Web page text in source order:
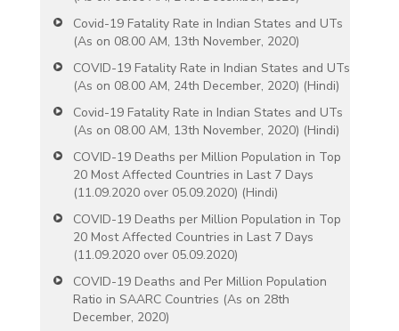
Covid-19 Fatality Rate in Indian States and UTs
(As on 08.00 AM, 13th November, 2020)
COVID-19 Fatality Rate in Indian States and UTs
(As on 08.00 AM, 24th December, 2020) (Hindi)
Covid-19 Fatality Rate in Indian States and UTs
(As on 08.00 AM, 13th November, 2020) (Hindi)
COVID-19 Deaths per Million Population in Top
20 Most Affected Countries in Last 7 Days
(11.09.2020 over 05.09.2020) (Hindi)
COVID-19 Deaths per Million Population in Top
20 Most Affected Countries in Last 7 Days
(11.09.2020 over 05.09.2020)
COVID-19 Deaths and Per Million Population
Ratio in SAARC Countries (As on 28th
December, 2020)